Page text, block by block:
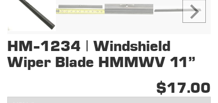
HM-1234 | Windshield
Wiper Blade HMMWV 11"
$17.00